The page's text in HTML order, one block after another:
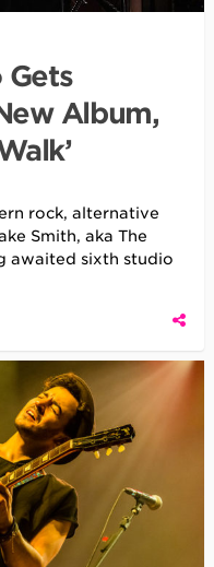
Gets
Album,
rock, alternative
Smith, aka The
awaited sixth studio